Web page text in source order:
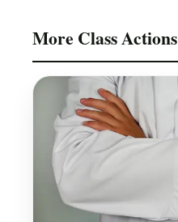
More Class Actions